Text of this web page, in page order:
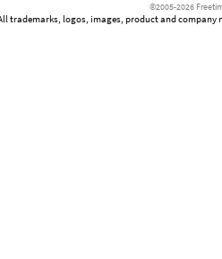
©2005-2026
trademarks, logos, images, product and company